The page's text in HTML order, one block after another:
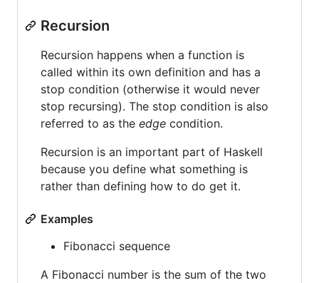
Recursion
Recursion happens when a function is
called within its own definition and has a
stop condition (otherwise it would never
stop recursing). The stop condition is also
referred to as the edge condition.
Recursion is an important part of Haskell
because you define what something is
rather than defining how to do get it.
Examples
Fibonacci sequence
A Fibonacci number is the sum of the two